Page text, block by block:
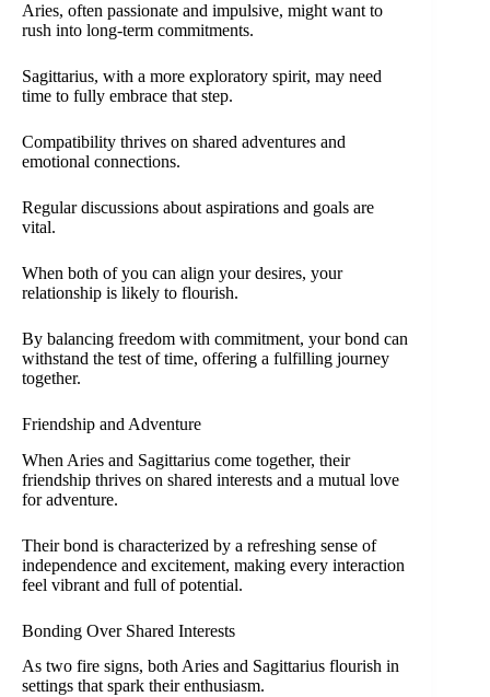
Aries, often passionate and impulsive, might want to
rush into long-term commitments.
Sagittarius, with a more exploratory spirit, may need
time to fully embrace that step.
Compatibility thrives on shared adventures and
emotional connections.
Regular discussions about aspirations and goals are
vital.
When both of you can align your desires, your
relationship is likely to flourish.
By balancing freedom with commitment, your bond can
withstand the test of time, offering a fulfilling journey
together.
Friendship and Adventure
When Aries and Sagittarius come together, their
friendship thrives on shared interests and a mutual love
for adventure.
Their bond is characterized by a refreshing sense of
independence and excitement, making every interaction
feel vibrant and full of potential.
Bonding Over Shared Interests
As two fire signs, both Aries and Sagittarius flourish in
settings that spark their enthusiasm.